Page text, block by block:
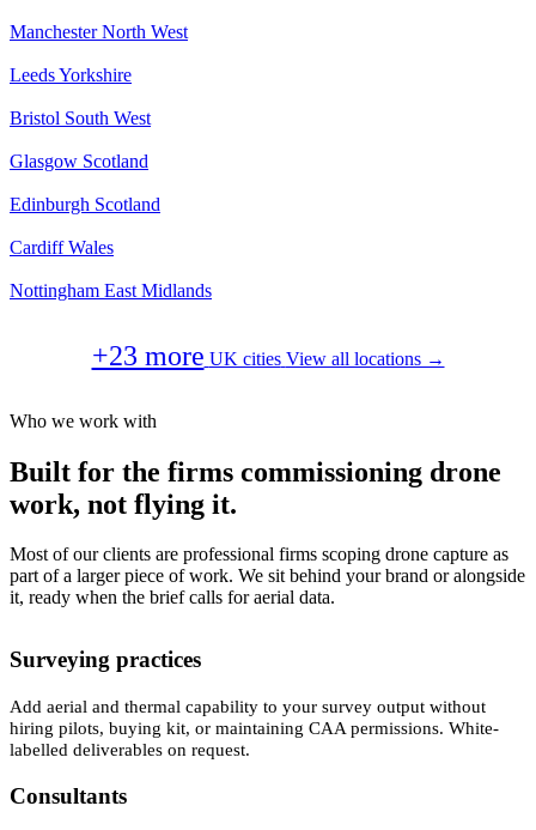
Manchester North West
LeedsYorkshire
Bristol South West
Glasgow Scotland
Edinburgh Scotland
Cardiff Wales
Nottingham East Midlands
+23 more UK cities View all locations →
Who we work with
Built for the firms commissioning drone
work, not flying it.
Most of our clients are professional firms scoping drone capture as
part of a larger piece of work. We sit behind your brand or alongside
it, ready when the brief calls for aerial data.
Surveying practices
Add aerial and thermal capability to your survey output without
hiring pilots, buying kit, or maintaining CAA permissions. White-
labelled deliverables on request.
Consultants